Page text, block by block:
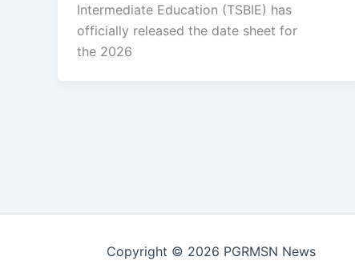
Intermediate Education (TSBIE) has
officially released the date sheet for
the 2026
Copyright © 2026 PGRMSN News